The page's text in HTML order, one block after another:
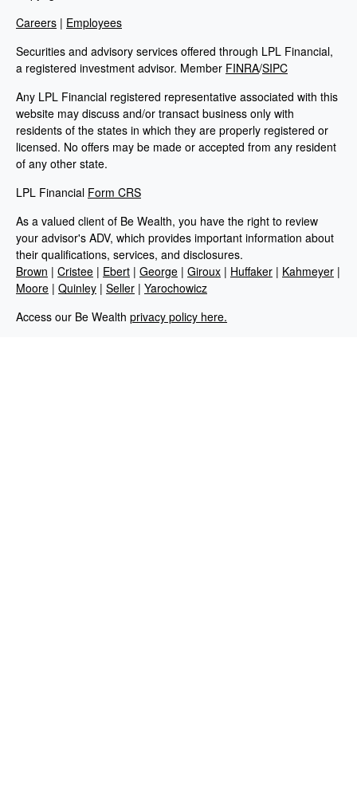
Careers | Employees
Securities and advisory services offered through LPL Financial,
a registered investment advisor. Member FINRA/SIPC
Any LPL Financial registered representative associated with this
website may discuss and/or transact business only with
residents of the states in which they are properly registered or
licensed. No offers may be made or accepted from any resident
of any other state.
LPL Financial Form CRS
As a valued client of Be Wealth, you have the right to review
your advisor's ADV, which provides important information about
their qualifications, services, and disclosures.
Brown | Cristee | Ebert | George | Giroux | Huffaker | Kahmeyer |
Moore | Quinley | Seller | Yarochowicz
Access our Be Wealth privacy policy here.